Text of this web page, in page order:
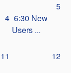
4
5
6:30 New
Users ...
11 12